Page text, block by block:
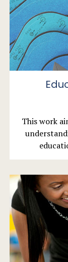
This work